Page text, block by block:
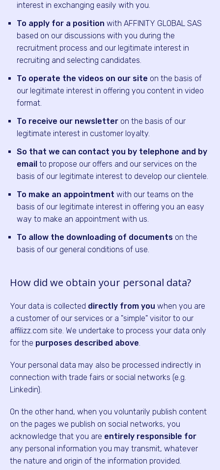
interest in exchanging easily with you.
To apply for a position with AFFINITY GLOBAL SAS
based on our discussions with you during the
recruitment process and our legitimate interest in
recruiting and selecting candidates.
To operate the videos on our site on the basis of
our legitimate interest in offering you content in video
format.
To receive our newsletter on the basis of our
legitimate interest in customer loyalty.
So that we can contact you by telephone and by
email to propose our offers and our services on the
basis of our legitimate interest to develop our clientele.
To make an appointment with our teams on the
basis of our legitimate interest in offering you an easy
way to make an appointment with us.
To allow the downloading of documents on the
basis of our general conditions of use.
How did we obtain your personal data?
Your data is collected directly from you when you are
a customer of our services or a "simple" visitor to our
affilizz.com site. We undertake to process your data only
for the purposes described above.
Your personal data may also be processed indirectly in
connection with trade fairs or social networks (e.g.
Linkedin).
On the other hand, when you voluntarily publish content
on the pages we publish on social networks, you
acknowledge that you are entirely responsible for
any personal information you may transmit, whatever
the nature and origin of the information provided.